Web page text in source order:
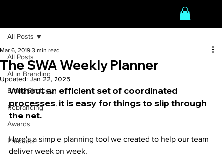
All Posts
AI in Branding
Brand Strategy
Rebranding
Awards
Products
All Posts
The SWA Weekly Planner
Mar 6, 2019 3 min read
Updated: Jan 22, 2025
Without an efficient set of coordinated
processes, it is easy for things to slip through
the net.
Here's a simple planning tool we created to help our team
deliver week on week.